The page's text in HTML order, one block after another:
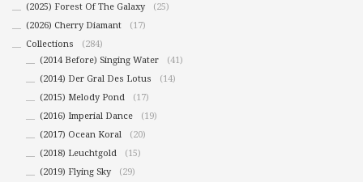
(2025) Forest Of The Galaxy
(25)
(2026) Cherry Diamant
(17)
Collections
(284)
(2014 Before) Singing Water
(41)
(2014) Der Gral Des Lotus
(14)
(2015) Melody Pond
(17)
(2016) Imperial Dance
(19)
(2017) Ocean Koral
(20)
(2018) Leuchtgold
(15)
(2019) Flying Sky
(29)